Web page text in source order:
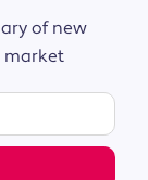
of new
market